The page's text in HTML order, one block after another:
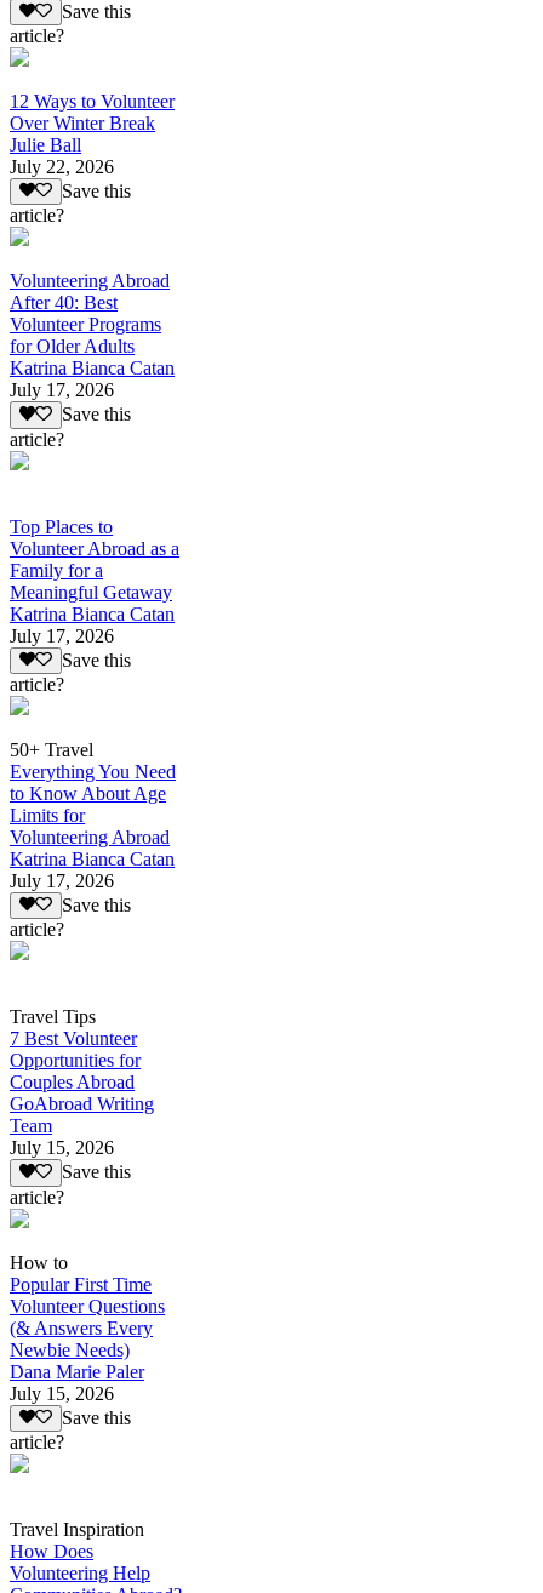
Save this
article?
12 Ways to Volunteer
Over Winter Break
Julie Ball
July 22, 2026
Save this
article?
Volunteering Abroad
After 40: Best
Volunteer Programs
for Older Adults
Katrina Bianca Catan
July 17, 2026
Save this
article?
Top Places to
Volunteer Abroad as a
Family for a
Meaningful Getaway
Katrina Bianca Catan
July 17, 2026
Save this
article?
50+ Travel
Everything You Need
to Know About Age
Limits for
Volunteering Abroad
Katrina Bianca Catan
July 17, 2026
Save this
article?
Travel Tips
7 Best Volunteer
Opportunities for
Couples Abroad
GoAbroad Writing
Team
July 15, 2026
Save this
article?
How to
Popular First Time
Volunteer Questions
(& Answers Every
Newbie Needs)
Dana Marie Paler
July 15, 2026
Save this
article?
Travel Inspiration
How Does
Volunteering Help